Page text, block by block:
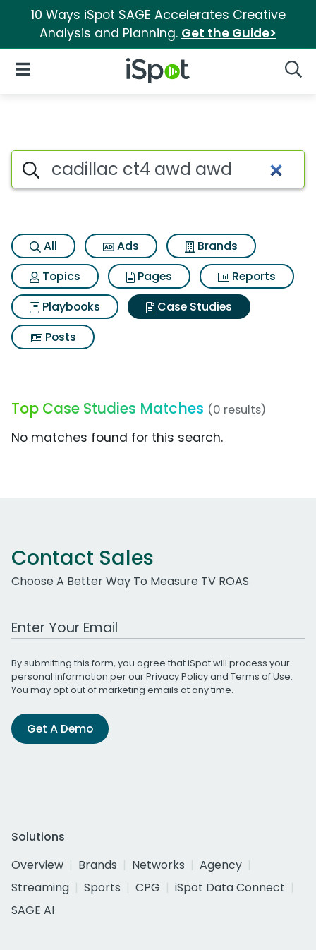
10 Ways iSpot SAGE Accelerates Creative
Analysis and Planning. Get the Guide>
iSpot Logo
Open Navigation
Search iSpot
All Ads
Brands
Topics
Pages
Reports
Playbooks
Case Studies
Posts
Top Case Studies Matches (0 results)
No matches found for this search.
Contact Sales
Choose A Better Way To Measure TV ROAS
Work Email Address
By submitting this form, you agree that iSpot will process your
personal information per ourPrivacy Policyand Terms of Use.
You may opt out of marketing emails at any time.
Get A Demo
Solutions
Overview
Brands Networks
Agency
Streaming
Sports CPG
iSpot Data Connect
SAGE AI